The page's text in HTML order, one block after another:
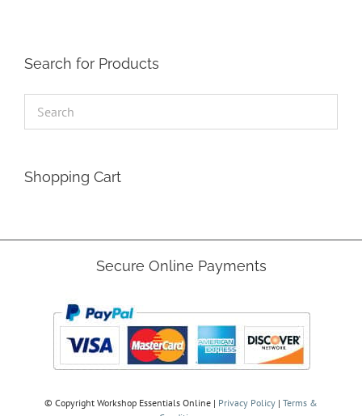
Search for Products
Shopping Cart
Secure Online Payments
© Copyright Workshop Essentials Online | Privacy Policy | Terms &